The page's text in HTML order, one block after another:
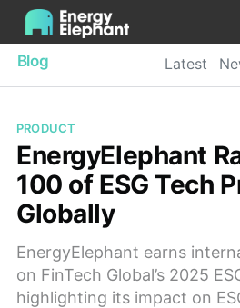
Blog Latest
PRODUCT
EnergyElephant
100 of ESG Tech
Globally
EnergyElephant earns
on FinTech Global’s 2025
highlighting its impact on